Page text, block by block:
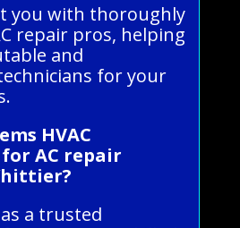
you with thoroughly
repair pros, helping
and
for your
HVAC
AC repair
a trusted